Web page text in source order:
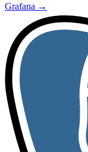
Grafana →